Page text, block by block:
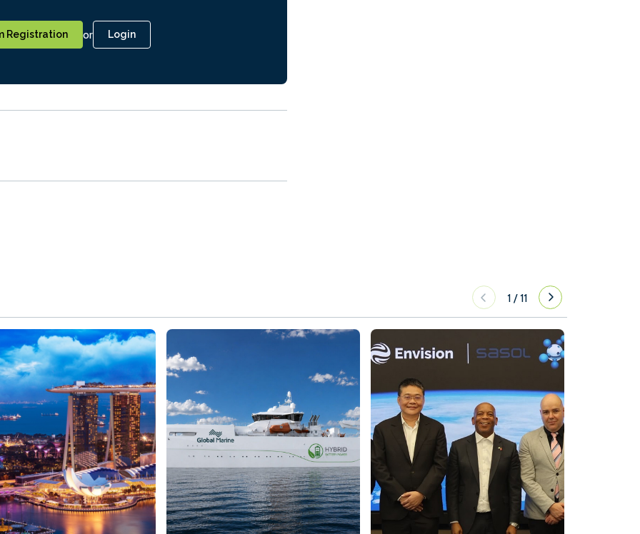
Registration or Login
1 /11